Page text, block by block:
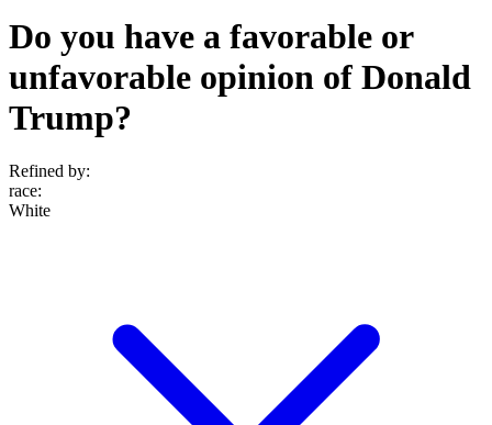
Do you have a favorable or
unfavorable opinion of Donald
Trump?
Refined by:
race:
White